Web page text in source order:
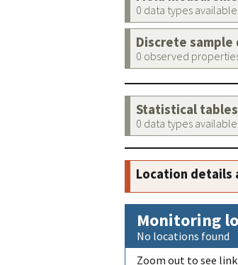
0 data types available
Discrete sample
0 observed
Statistical
0 data types available
Location details
Monitoring
No locations found
Zoom out to see